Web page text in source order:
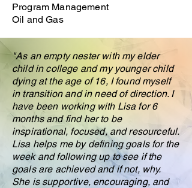
Program Management
Oil and Gas
"As an empty nester with my elder
child in college and my younger child
dying at the age of 16, I found myself
in transition and in need of direction. I
have been working with Lisa for 6
months and find her to be
inspirational, focused, and resourceful.
Lisa helps me by defining goals for the
week and following up to see if the
goals are achieved and if not, why.
She is supportive, encouraging, and